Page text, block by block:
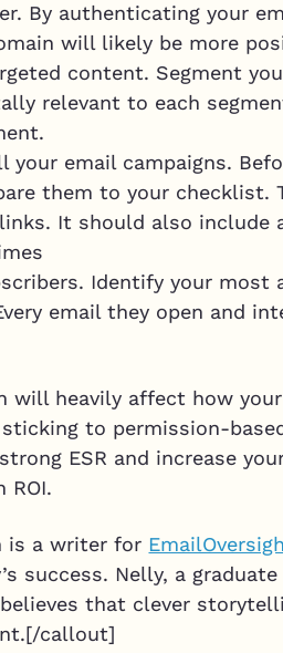
By authenticating your
will likely be more
content. Segment
relevant to each
your email campaigns.
them to your checklist.
It should also include
Identify your most
email they open and
will heavily affect how
to permission-
ESR and increase
ROI.
is a writer for
success. Nelly, a
that clever
callout]